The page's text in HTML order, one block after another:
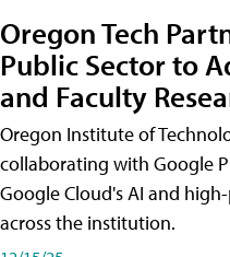
Oregon Tech
Public Sector to
and Faculty
Oregon Institute of
collaborating with Google
Google Cloud's AI and
across the institution.